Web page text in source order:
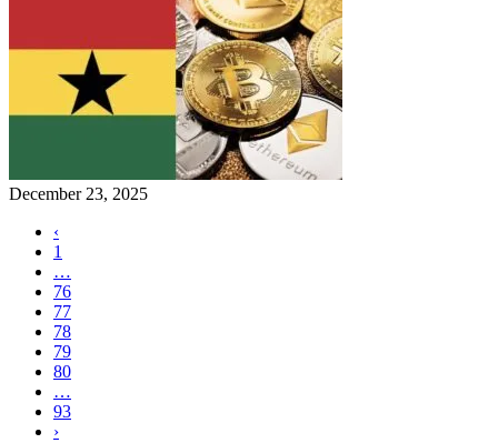
December 23, 2025
‹
1
…
76
77
78
79
80
…
93
›